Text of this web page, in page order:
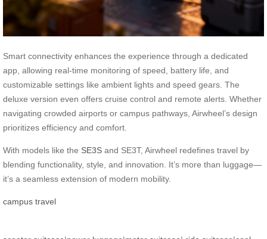
Smart connectivity enhances the experience through a dedicated
app, allowing real-time monitoring of speed, battery life, and
customizable settings like ambient lights and speed gears. The
deluxe version even offers cruise control and remote alerts. Whether
navigating crowded airports or campus pathways, Airwheel’s design
prioritizes efficiency and comfort.
With models like the SE3S and SE3T, Airwheel redefines travel by
blending functionality, style, and innovation. It’s more than luggage—
it’s a seamless extension of modern mobility.
campus travel